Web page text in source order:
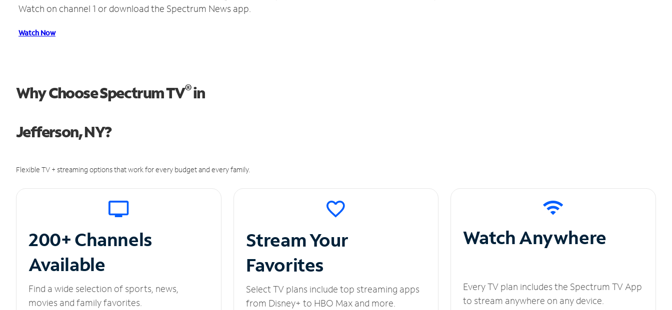
Watch on channel 1 or download the Spectrum News app.
Watch Now
Why Choose Spectrum TV®in
Jefferson, NY?
Flexible TV + streaming options that work for every budget and every family.
200+ Channels
Available
Find a wide selection of sports, news,
movies and family favorites.
Stream Your
Favorites
Select TV plans include top streaming apps
from Disney+ to HBO Max and more.
Watch Anywhere
Every TV plan includes the Spectrum TV App
to stream anywhere on any device.